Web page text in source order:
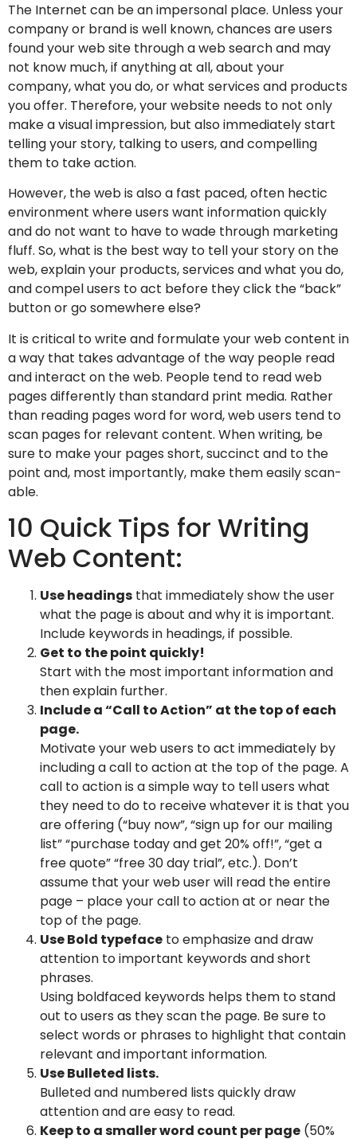
The Internet can be an impersonal place. Unless your
company or brand is well known, chances are users
found your web site through a web search and may
not know much, if anything at all, about your
company, what you do, or what services and products
you offer. Therefore, your website needs to not only
make a visual impression, but also immediately start
telling your story, talking to users, and compelling
them to take action.
However, the web is also a fast paced, often hectic
environment where users want information quickly
and do not want to have to wade through marketing
fluff. So, what is the best way to tell your story on the
web, explain your products, services and what you do,
and compel users to act before they click the “back”
button or go somewhere else?
It is critical to write and formulate your web content in
a way that takes advantage of the way people read
and interact on the web. People tend to read web
pages differently than standard print media. Rather
than reading pages word for word, web users tend to
scan pages for relevant content. When writing, be
sure to make your pages short, succinct and to the
point and, most importantly, make them easily scan-
able.
10 Quick Tips for Writing
Web Content:
Use headings that immediately show the user
what the page is about and why it is important.
Include keywords in headings, if possible.
Get to the point quickly!
Start with the most important information and
then explain further.
Include a “Call to Action” at the top of each
page.
Motivate your web users to act immediately by
including a call to action at the top of the page. A
call to action is a simple way to tell users what
they need to do to receive whatever it is that you
are offering (“buy now”, “sign up for our mailing
list” “purchase today and get 20% off!”, “get a
free quote” “free 30 day trial”, etc.). Don’t
assume that your web user will read the entire
page – place your call to action at or near the
top of the page.
Use Bold typeface to emphasize and draw
attention to important keywords and short
phrases.
Using boldfaced keywords helps them to stand
out to users as they scan the page. Be sure to
select words or phrases to highlight that contain
relevant and important information.
Use Bulleted lists.
Bulleted and numbered lists quickly draw
attention and are easy to read.
Keep to a smaller word count per page (50%